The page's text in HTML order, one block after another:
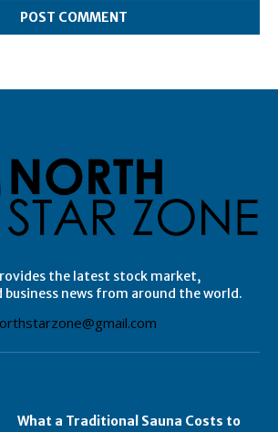
the latest stock market,
business news from around the world.
What a Traditional Sauna Costs to